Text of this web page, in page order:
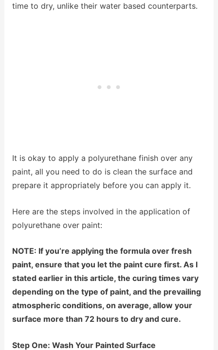
time to dry, unlike their water based counterparts.
It is okay to apply a polyurethane finish over any
paint, all you need to do is clean the surface and
prepare it appropriately before you can apply it.
Here are the steps involved in the application of
polyurethane over paint:
NOTE: If you’re applying the formula over fresh
paint, ensure that you let the paint cure first. As I
stated earlier in this article, the curing times vary
depending on the type of paint, and the prevailing
atmospheric conditions, on average, allow your
surface more than 72 hours to dry and cure.
Step One: Wash Your Painted Surface